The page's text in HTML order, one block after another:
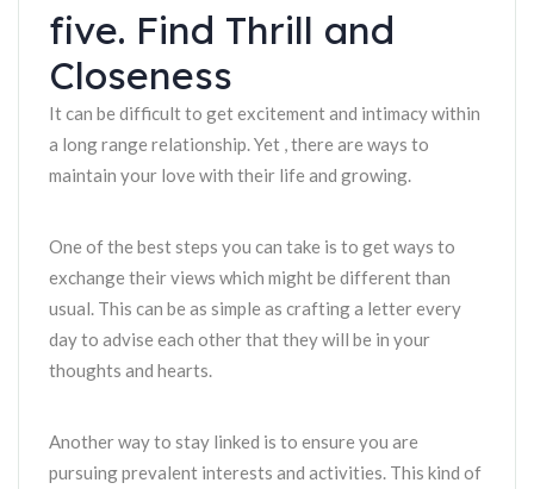
five. Find Thrill and
Closeness
It can be difficult to get excitement and intimacy within
a long range relationship. Yet , there are ways to
maintain your love with their life and growing.
One of the best steps you can take is to get ways to
exchange their views which might be different than
usual. This can be as simple as crafting a letter every
day to advise each other that they will be in your
thoughts and hearts.
Another way to stay linked is to ensure you are
pursuing prevalent interests and activities. This kind of